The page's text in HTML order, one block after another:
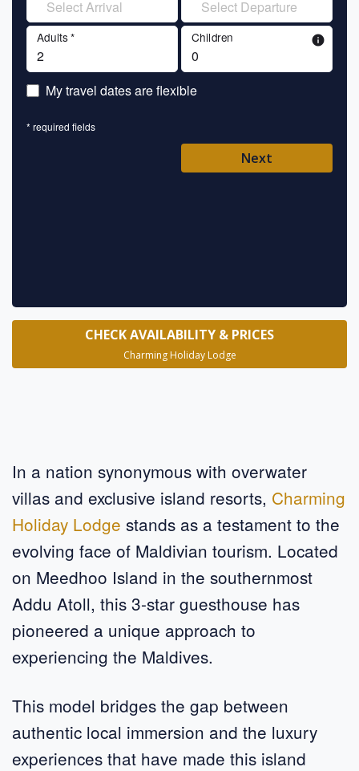
In a nation synonymous with overwater
villas and exclusive island resorts, Charming
Holiday Lodge stands as a testament to the
evolving face of Maldivian tourism. Located
on Meedhoo Island in the southernmost
Addu Atoll, this 3-star guesthouse has
pioneered a unique approach to
experiencing the Maldives.
This model bridges the gap between
authentic local immersion and the luxury
experiences that have made this island
Adults * Children info
My travel dates are flexible
* required fields
Next
CHECK AVAILABILITY & PRICES
Charming Holiday Lodge